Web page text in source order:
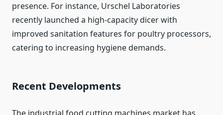
presence. For instance, Urschel Laboratories
recently launched a high-capacity dicer with
improved sanitation features for poultry processors,
catering to increasing hygiene demands.
Recent Developments